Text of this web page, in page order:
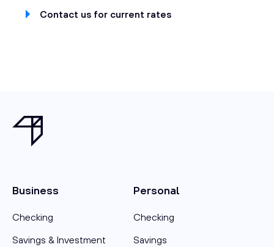
Contact us for current rates
Business
Checking
Savings & Investment
Personal
Checking
Savings